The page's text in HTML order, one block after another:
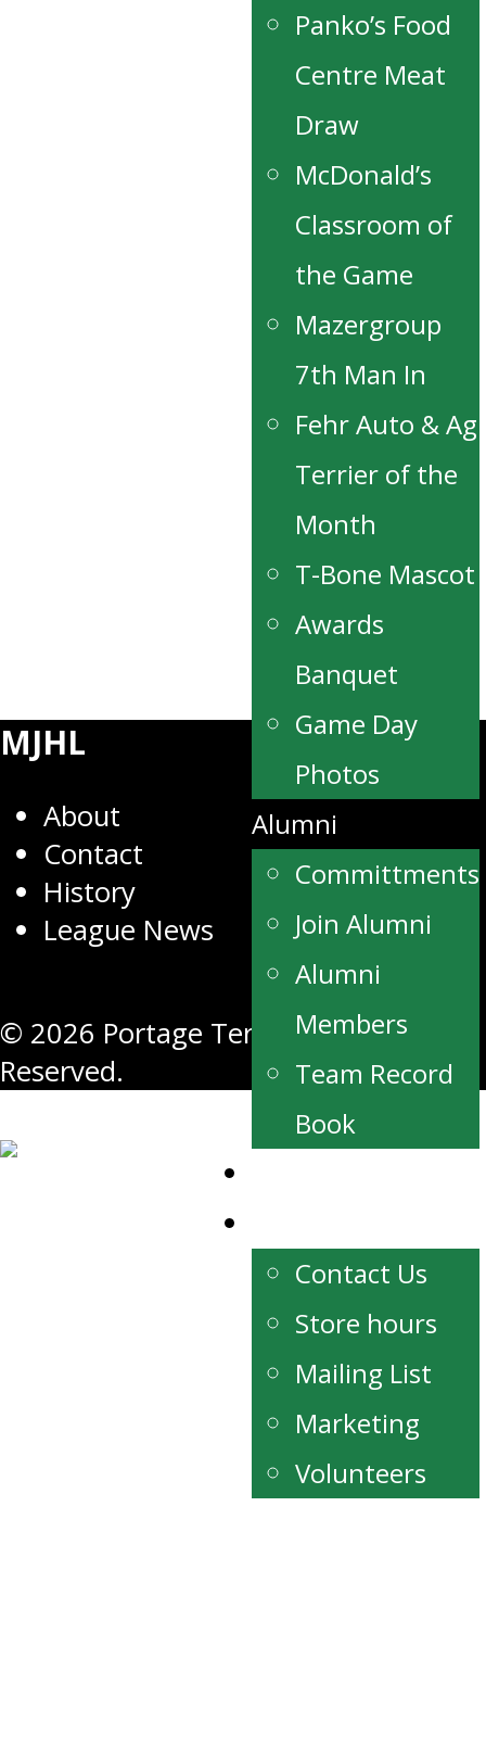
Panko’s Food
Centre Meat
Draw
McDonald’s
Classroom of
the Game
Mazergroup
7th Man In
Fehr Auto & Ag
Terrier of the
Month
T-Bone Mascot
Awards
Banquet
Game Day
Photos
Alumni
Committments
Join Alumni
Alumni
Members
Team Record
Book
Contact Us
Store hours
Mailing List
Marketing
Volunteers
MJHL
About
Contact
History
League News
© 2026 Portage Terriers. All Rights
Reserved.